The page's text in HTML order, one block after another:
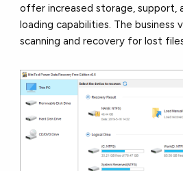
offer increased storage, support,
loading capabilities. The business
scanning and recovery for lost